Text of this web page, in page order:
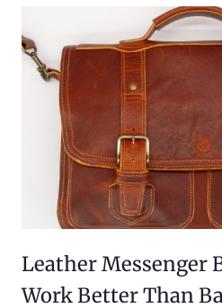
Leather Messenger
Work Better Than